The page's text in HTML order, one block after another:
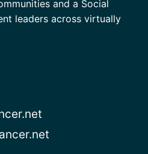
and a Social
leaders across virtually